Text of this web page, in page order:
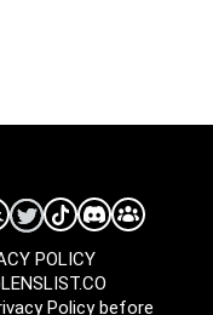
POLICY
Policybefore